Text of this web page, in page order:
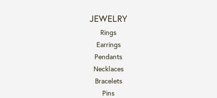
JEWELRY
Rings
Earrings
Pendants
Necklaces
Bracelets
Pins